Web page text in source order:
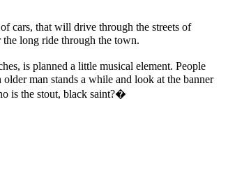
cars, that will drive through the streets of
the long ride through the town.
is planned a little musical element. People
man stands a while and look at the banner
is the stout, black saint?�